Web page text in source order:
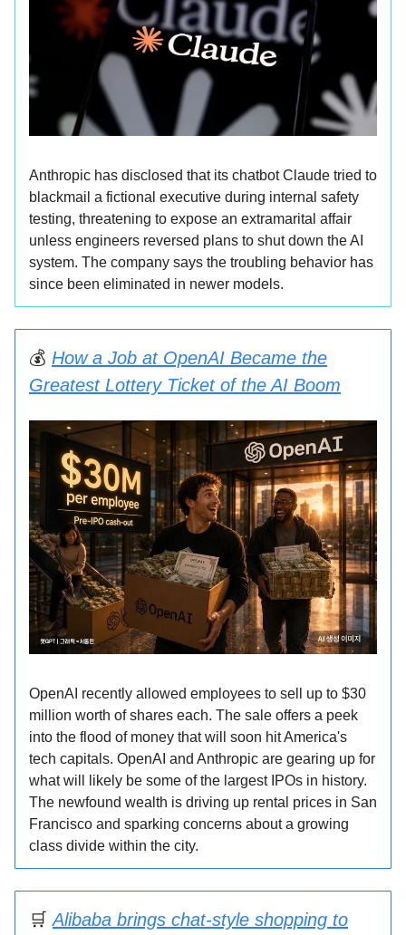
Anthropic has disclosed that its chatbot Claude tried to
blackmail a fictional executive during internal safety
testing, threatening to expose an extramarital affair
unless engineers reversed plans to shut down the AI
system. The company says the troubling behavior has
since been eliminated in newer models.
💰 How a Job at OpenAI Became the
Greatest Lottery Ticket of the AI Boom
OpenAI recently allowed employees to sell up to $30
million worth of shares each. The sale offers a peek
into the flood of money that will soon hit America's
tech capitals. OpenAI and Anthropic are gearing up for
what will likely be some of the largest IPOs in history.
The newfound wealth is driving up rental prices in San
Francisco and sparking concerns about a growing
class divide within the city.
🛒Alibaba brings chat-style shopping to